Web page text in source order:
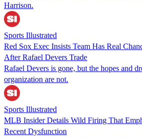
Harrison.
Sports Illustrated
Red Sox Exec Insists Team Has Real
After Rafael Devers Trade
Rafael Devers is gone, but the hopes and
organization are not.
Sports Illustrated
MLB Insider Details Wild Firing That
Recent Dysfunction